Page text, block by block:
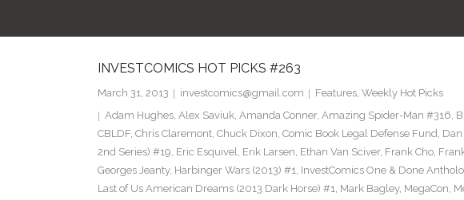
INVESTCOMICS HOT PICKS #263
March 31, 2013 investcomics@gmail.com Features, Weekly Hot Picks
Adam Hughes, Alex Saviuk, Amanda Conner, Amazing Spider-Man #316,
CBLDF, Chris Claremont, Chuck Dixon, Comic Book Legal Defense Fund,
2nd Series) #19, Eric Esquivel, Erik Larsen, Ethan Van Sciver, Frank Cho,
Georges Jeanty, Harbinger Wars (2013) #1, InvestComics One & Done
Last of Us American Dreams (2013 Dark Horse) #1, Mark Bagley, MegaCon,